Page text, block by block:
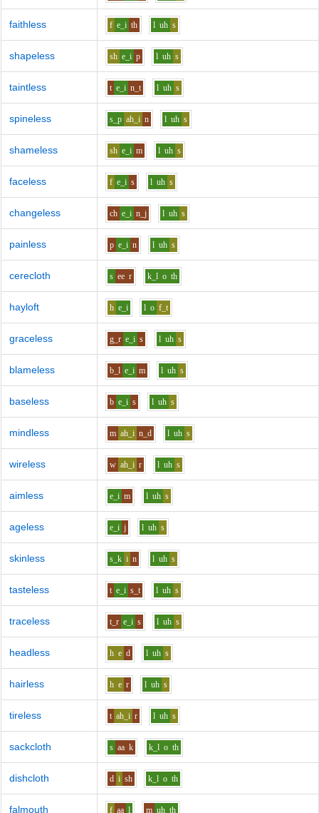
faithless f e_i th l uh s
shapeless sh e_i p l uh s
taintless t e_i n_t l uh s
spineless s_p ah_i n l uh s
shameless sh e_i m l uh s
faceless f e_i s l uh s
changeless ch e_i n_j l uh s
painless p e_i n l uh s
cerecloth s ee r k_l o th
hayloft h e_i l o f_t
graceless g_r e_i s l uh s
blameless b_l e_i m l uh s
baseless b e_i s l uh s
mindless m ah_i n_d l uh s
wireless w ah_i r l uh s
aimless e_i m l uh s
ageless e_i j l uh s
skinless s_k i n l uh s
tasteless t e_i s_t l uh s
traceless t_r e_i s l uh s
headless h e d l uh s
hairless h e r l uh s
tireless t ah_i r l uh s
sackcloth s aa k k_l o th
dishcloth d i sh k_l o th
falmouth f aa l m uh th